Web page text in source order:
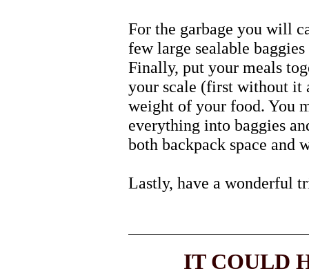
For the garbage you will
few large sealable
Finally, put your meals
your scale (first without it
weight of your food. You
everything into baggies
both backpack space and
Lastly, have a wonderful
IT COULD